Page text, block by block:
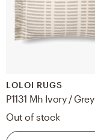
LOLOI RUGS
P1131 Mh Ivory / Grey
Out of stock